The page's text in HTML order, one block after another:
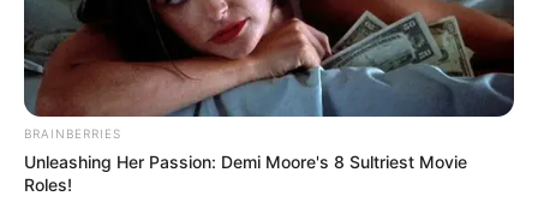
BRAINBERRIES
Unleashing Her Passion: Demi Moore's 8 Sultriest Movie
Roles!